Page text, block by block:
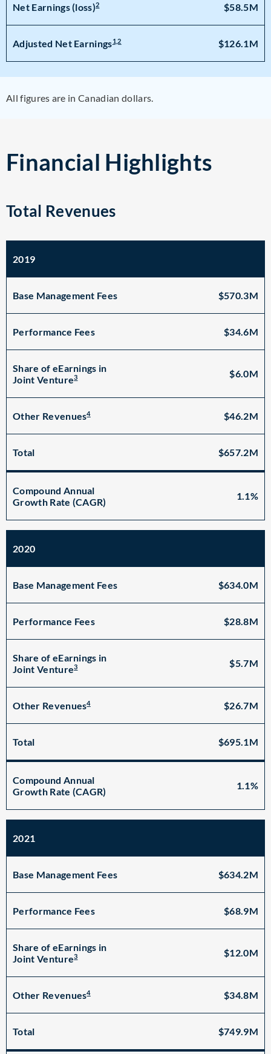
Net Earnings (loss)2 $58.5M
Adjusted Net Earnings1,2 $126.1M
All figures are in Canadian dollars.
Financial Highlights
Total Revenues
2019
Base Management Fees $570.3M
Performance Fees $34.6M
Share of eEarnings in
Joint Venture3 $6.0M
Other Revenues4 $46.2M
Total $657.2M
Compound Annual
Growth Rate (CAGR)
1.1%
2020
Base Management Fees $634.0M
Performance Fees $28.8M
Share of eEarnings in
Joint Venture3 $5.7M
Other Revenues4 $26.7M
Total $695.1M
Compound Annual
Growth Rate (CAGR)
1.1%
2021
Base Management Fees $634.2M
Performance Fees $68.9M
Share of eEarnings in
Joint Venture3 $12.0M
Other Revenues4 $34.8M
Total $749.9M